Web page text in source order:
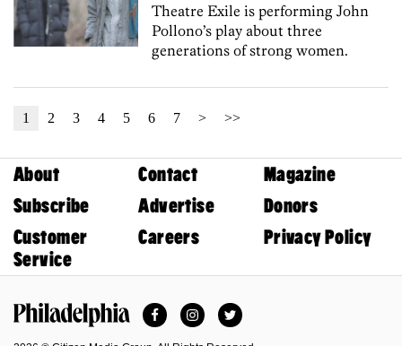
Theatre Exile is performing John
Pollono’s play about three
generations of strong women.
1 2 3 4 5 6 7 > >>
About Contact
Magazine
Subscribe
Advertise
Donors
Customer
Service
Careers Privacy Policy
FacebookInstagramTwitter